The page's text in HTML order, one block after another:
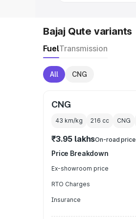
Bajaj Qute variants
FuelTransmission
All CNG
CNG
43 km/kg 216 cc CNG
₹3.95 lakhsOn-road price
Price Breakdown
Ex-showroom price
RTO Charges
Insurance